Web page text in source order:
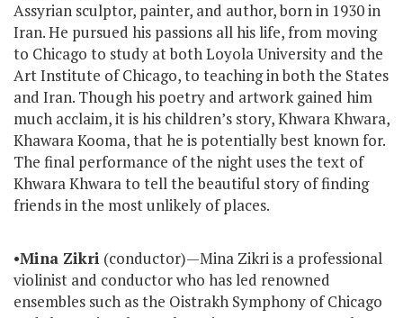
Assyrian sculptor, painter, and author, born in 1930 in
Iran. He pursued his passions all his life, from moving
to Chicago to study at both Loyola University and the
Art Institute of Chicago, to teaching in both the States
and Iran. Though his poetry and artwork gained him
much acclaim, it is his children’s story, Khwara Khwara,
Khawara Kooma, that he is potentially best known for.
The final performance of the night uses the text of
Khwara Khwara to tell the beautiful story of finding
friends in the most unlikely of places.
•Mina Zikri (conductor)—Mina Zikri is a professional
violinist and conductor who has led renowned
ensembles such as the Oistrakh Symphony of Chicago